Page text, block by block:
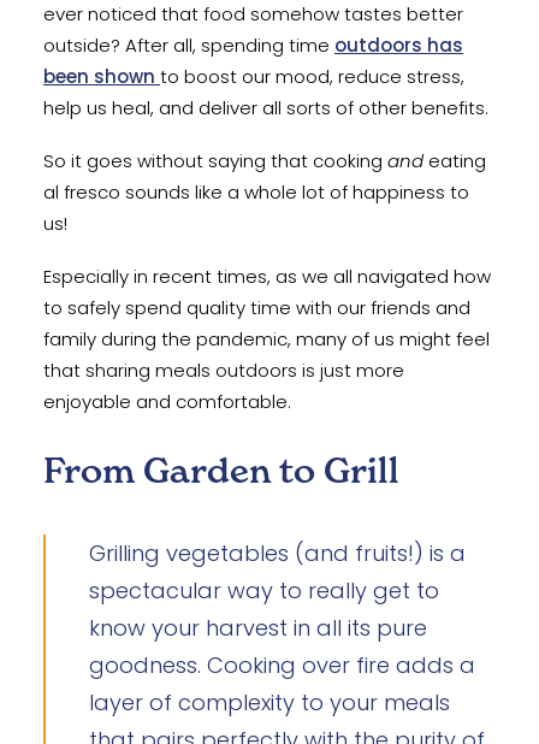
ever noticed that food somehow tastes better
outside? After all, spending time outdoors has
been shown to boost our mood, reduce stress,
help us heal, and deliver all sorts of other benefits.
So it goes without saying that cooking and eating
al fresco sounds like a whole lot of happiness to
us!
Especially in recent times, as we all navigated how
to safely spend quality time with our friends and
family during the pandemic, many of us might feel
that sharing meals outdoors is just more
enjoyable and comfortable.
From Garden to Grill
Grilling vegetables (and fruits!) is a
spectacular way to really get to
know your harvest in all its pure
goodness. Cooking over fire adds a
layer of complexity to your meals